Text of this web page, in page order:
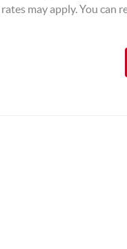
may apply. You can